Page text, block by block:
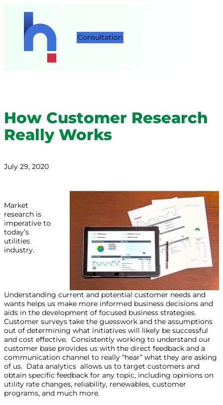
Consultation
How Customer Research
Really Works
July 29, 2020
Market
research is
imperative to
today’s
utilities
industry.
Understanding current and potential customer needs and
wants helps us make more informed business decisions and
aids in the development of focused business strategies.
Customer surveys take the guesswork and the assumptions
out of determining what initiatives will likely be successful
and cost effective. Consistently working to understand our
customer base provides us with the direct feedback and a
communication channel to really “hear” what they are asking
of us. Data analytics allows us to target customers and
obtain specific feedback for any topic, including opinions on
utility rate changes, reliability, renewables, customer
programs, and much more.